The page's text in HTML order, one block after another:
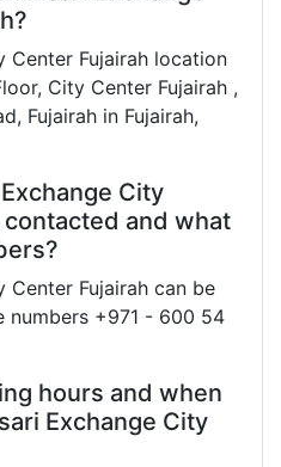
Center Fujairah location
City Center Fujairah ,
Fujairah in Fujairah,
City
and what
Center Fujairah can be
+971 - 600 54
hours and when
Exchange City